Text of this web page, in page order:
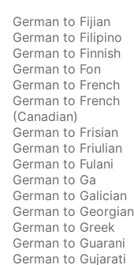
German to Fijian
German to Filipino
German to Finnish
German to Fon
German to French
German to French
(Canadian)
German to Frisian
German to Friulian
German to Fulani
German to Ga
German to Galician
German to Georgian
German to Greek
German to Guarani
German to Gujarati